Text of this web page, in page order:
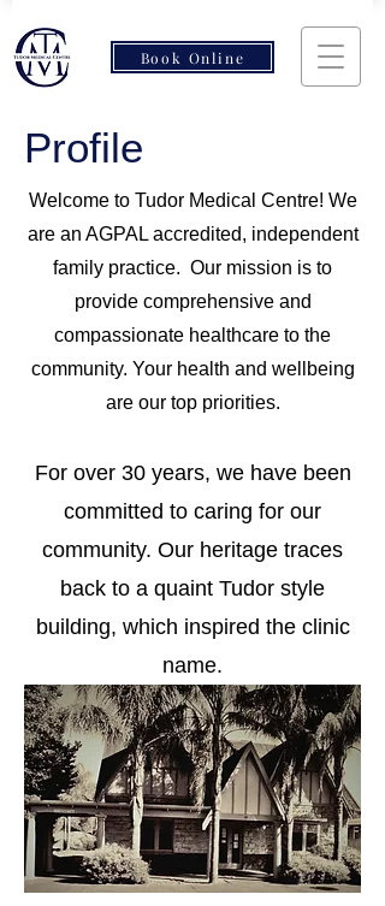
Book Online
Profile
Welcome to Tudor Medical Centre! We
are an AGPAL accredited, independent
family practice. Our mission is to
provide comprehensive and
compassionate healthcare to the
community. Your health and wellbeing
are our top priorities.
For over 30 years, we have been
committed to caring for our
community. Our heritage traces
back to a quaint Tudor style
building, which inspired the clinic
name.